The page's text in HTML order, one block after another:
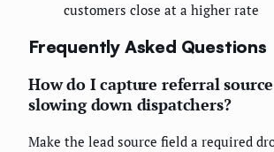
customers close at a higher rate
Frequently Asked Questions
How do I capture referral
slowing down dispatchers?
Make the lead source field a required